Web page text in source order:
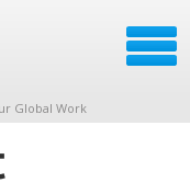
Global Work